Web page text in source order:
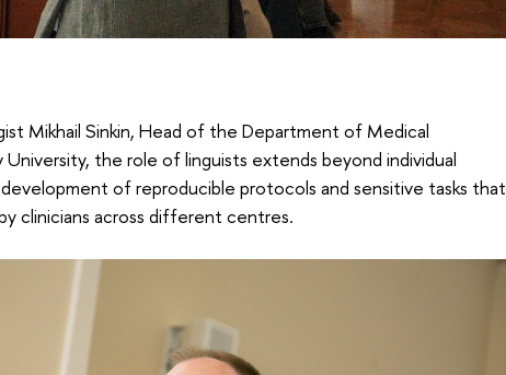
Mikhail Sinkin, Head of the Department of Medical
the role of linguists extends beyond individual
of reproducible protocols and sensitive tasks that
clinicians across different centres.